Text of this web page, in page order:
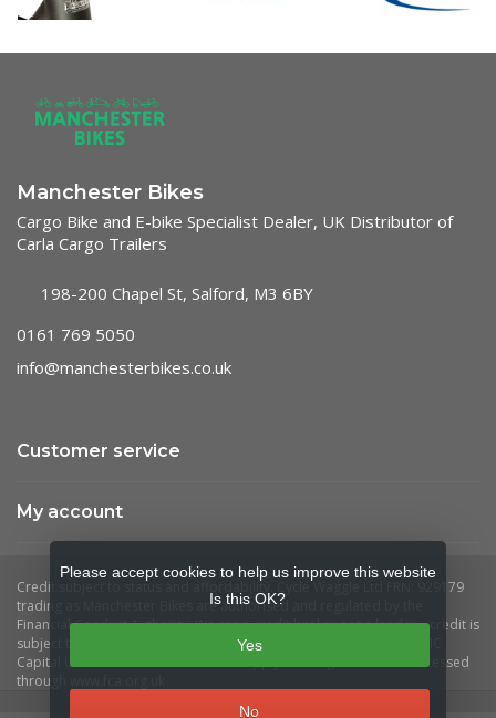
Manchester Bikes
Cargo Bike and E-bike Specialist Dealer, UK Distributor of
Carla Cargo Trailers
198-200 Chapel St, Salford, M3 6BY
0161 769 5050
info@manchesterbikes.co.uk
Customer service
My account
Please accept cookies to help us improve this website
Is this OK?
Yes
No